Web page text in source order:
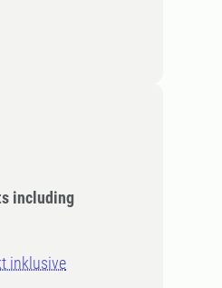
including
inklusive